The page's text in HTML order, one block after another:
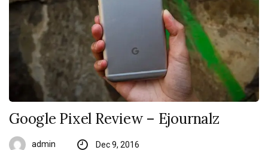
Google Pixel Review – Ejournalz
admin Dec 9, 2016